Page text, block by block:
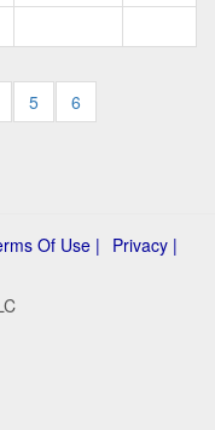
5
6
Of Use | Privacy |